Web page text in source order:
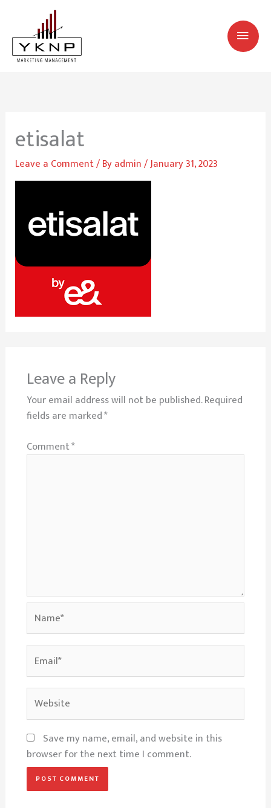
content
etisalat
Leave a Comment/ Byadmin/January 31, 2023
Leave a Reply
Your email address will not be published.Required
fields are marked*
Comment*
Website
Save my name, email, and website in this
browser for the next time I comment.